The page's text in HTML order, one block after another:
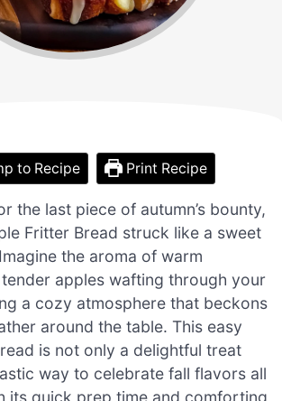
to Recipe Print Recipe
the last piece of autumn’s bounty,
Fritter Bread struck like a sweet
the aroma of warm
apples wafting through your
a cozy atmosphere that beckons
around the table. This easy
is not only a delightful treat
way to celebrate fall flavors all
its quick prep time and comforting